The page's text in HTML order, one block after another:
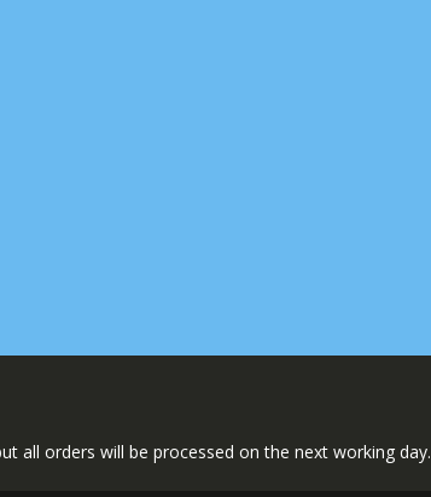
all orders will be processed on the next working day.